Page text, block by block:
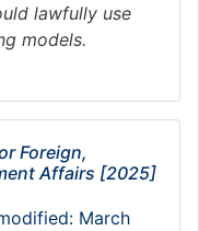
lawfully use
models.
Foreign,
Affairs [2025]
March